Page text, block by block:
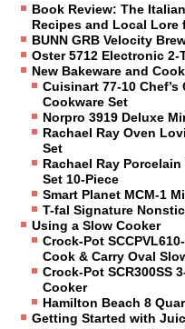
Book Review: The
Recipes and Local Lore
BUNN GRB Velocity
Oster 5712 Electronic 2-
New Bakeware and
Cuisinart 77-10
Cookware Set
Norpro 3919 Deluxe
Rachael Ray Oven
Set
Rachael Ray
Set 10-Piece
Smart Planet MCM-1
T-fal Signature
Using a Slow Cooker
Crock-Pot
Cook & Carry Oval
Crock-Pot SCR300SS
Cooker
Hamilton Beach 8
Getting Started with